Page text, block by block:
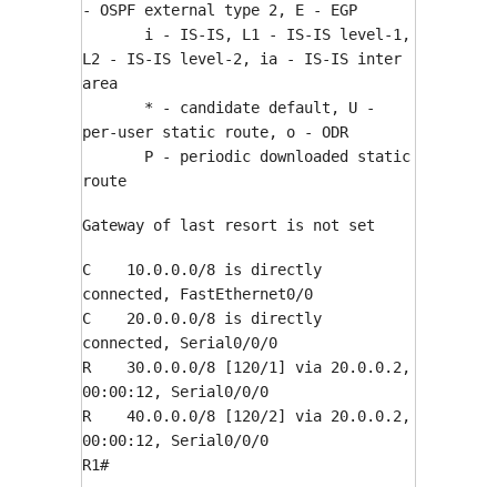
- OSPF external type 2, E - EGP
i - IS-IS, L1 - IS-IS level-1,
L2 - IS-IS level-2, ia - IS-IS inter
area
* - candidate default, U -
per-user static route, o - ODR
P - periodic downloaded static
route
Gateway of last resort is not set
C 10.0.0.0/8 is directly
connected, FastEthernet0/0
C 20.0.0.0/8 is directly
connected, Serial0/0/0
R 30.0.0.0/8 [120/1] via 20.0.0.2,
00:00:12, Serial0/0/0
R 40.0.0.0/8 [120/2] via 20.0.0.2,
00:00:12, Serial0/0/0
R1#